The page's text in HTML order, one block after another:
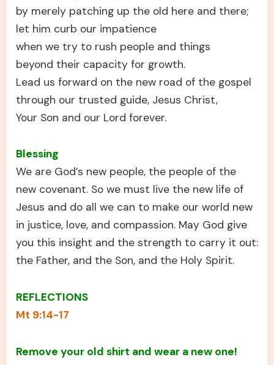
by merely patching up the old here and there;
let him curb our impatience
when we try to rush people and things
beyond their capacity for growth.
Lead us forward on the new road of the gospel
through our trusted guide, Jesus Christ,
Your Son and our Lord forever.
Blessing
We are God’s new people, the people of the
new covenant. So we must live the new life of
Jesus and do all we can to make our world new
in justice, love, and compassion. May God give
you this insight and the strength to carry it out:
the Father, and the Son, and the Holy Spirit.
REFLECTIONS
Mt 9:14-17
Remove your old shirt and wear a new one!